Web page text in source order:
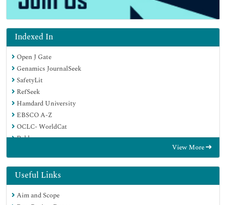
Indexed In
Open J Gate
Genamics JournalSeek
SafetyLit
RefSeek
Hamdard University
EBSCO A-Z
OCLC- WorldCat
Publons
Geneva Foundation for Medical Education and Research
Euro Pub
Google Scholar
View More
Useful Links
Aim and Scope